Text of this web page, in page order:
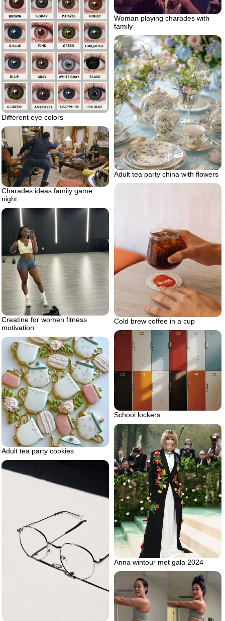
Woman playing charades with
family
Different eye colors
Adult tea party china with flowers
Charades ideas family game
night
Cold brew coffee in a cup
Creatine for women fitness
motivation
School lockers
Adult tea party cookies
Anna wintour met gala 2024